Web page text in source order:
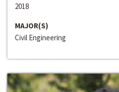
2018
MAJOR(S)
Civil Engineering